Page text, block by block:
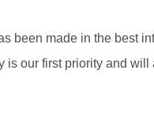
been made in the best
our first priority and will